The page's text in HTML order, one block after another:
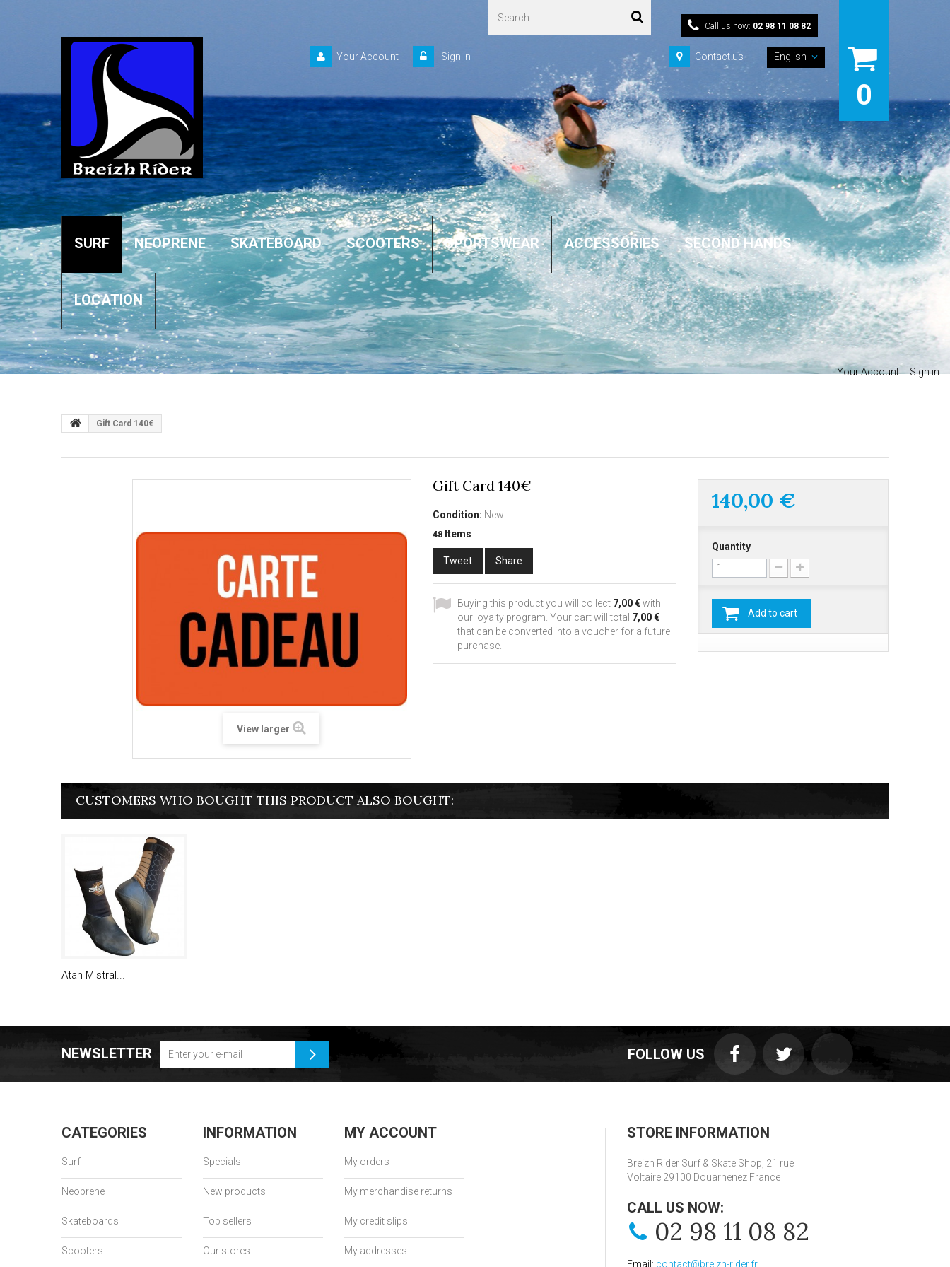
0
English
Contact us
Call us now: 02 98 11 08 82
Sign in
Your Account
SURF NEOPRENE SKATEBOARD SCOOTERS SPORTSWEAR ACCESSORIES SECOND HANDS
LOCATION
Your Account Sign in
Gift Card 140€
View larger
Gift Card 140€
Condition: New
48 Items
Tweet Share
Buying this product you will collect 7,00 €with
our loyalty program. Your cart will total 7,00 €
that can be converted into a voucher for a future
purchase.
140,00 €
Quantity
Add to cart
CUSTOMERS WHO BOUGHT THIS PRODUCT ALSO BOUGHT:
Atan Mistral...
NEWSLETTER FOLLOW US
CATEGORIES
Surf
Neoprene
Skateboards
Scooters
INFORMATION
Specials
New products
Top sellers
Our stores
MY ACCOUNT
My orders
My merchandise returns
My credit slips
My addresses
STORE INFORMATION
Breizh Rider Surf & Skate Shop, 21 rue
Voltaire 29100 Douarnenez France
CALL US NOW:
02 98 11 08 82
Email: contact@breizh-rider.fr